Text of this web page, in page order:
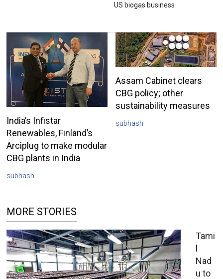
US biogas business
India’s Infistar
Renewables, Finland’s
Arciplug to make modular
CBG plants in India
subhash
Assam Cabinet clears
CBG policy; other
sustainability measures
subhash
MORE STORIES
Tami
l
Nad
u to